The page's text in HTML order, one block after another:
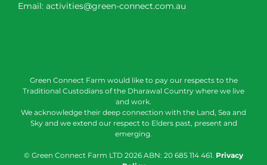
Email: activities@green-connect.com.au
Green Connect Farm would like to pay our respects to the
Traditional Custodians of the Dharawal Country where we live
and work.
We acknowledge their deep connection with the Land, Sea and
Sky and we extend our respect to Elders past, present and
emerging.
© Green Connect Farm LTD 2026 ABN: 20 685 114 461. Privacy